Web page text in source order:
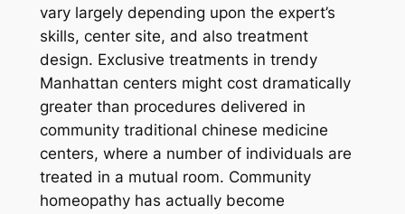
vary largely depending upon the expert’s
skills, center site, and also treatment
design. Exclusive treatments in trendy
Manhattan centers might cost dramatically
greater than procedures delivered in
community traditional chinese medicine
centers, where a number of individuals are
treated in a mutual room. Community
homeopathy has actually become